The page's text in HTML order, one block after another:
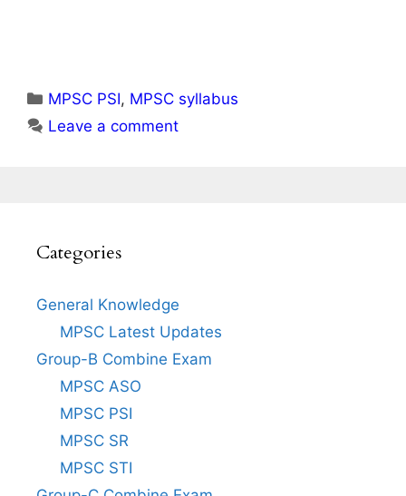
Categories
MPSC PSI, MPSC syllabus
Leave a comment
Categories
General Knowledge
MPSC Latest Updates
Group-B Combine Exam
MPSC ASO
MPSC PSI
MPSC SR
MPSC STI